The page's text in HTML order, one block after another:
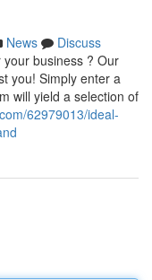
News
Discuss
business ? Our
you! Simply enter a
will yield a selection of
62979013/ideal-